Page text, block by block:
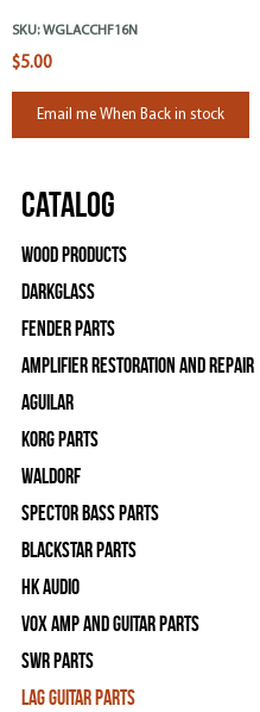
SKU: WGLACCHF16N
$5.00
Email me When Back in stock
Catalog
Wood Products
Darkglass
Fender Parts
Amplifier Restoration and Repair
Aguilar
Korg Parts
WALDORF
Spector Bass Parts
Blackstar Parts
HK Audio
Vox Amp and Guitar Parts
SWR Parts
Lag Guitar Parts